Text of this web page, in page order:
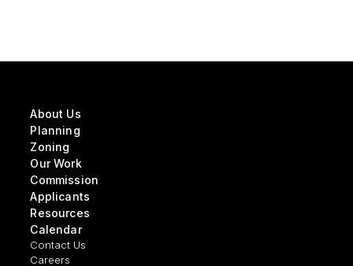
About Us
Planning
Zoning
Our Work
Commission
Applicants
Resources
Calendar
Contact Us
Careers